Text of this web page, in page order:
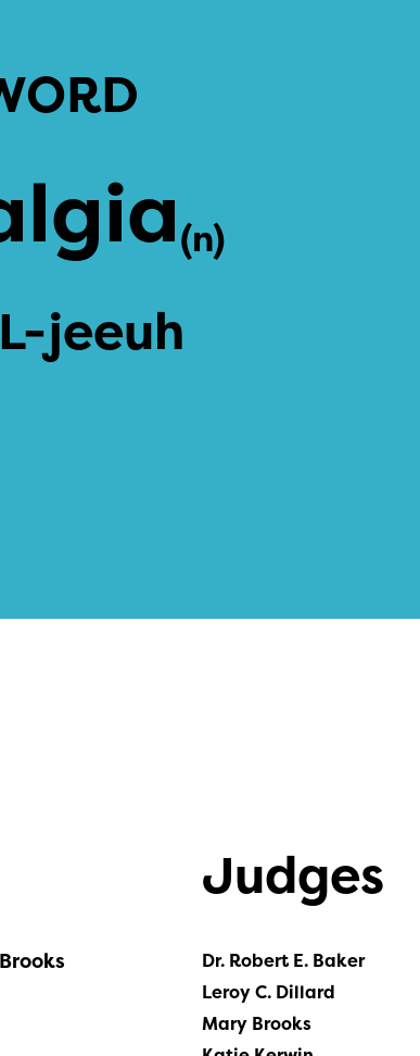
(n)
jeeuh
Judges
Dr. Robert E. Baker
Leroy C. Dillard
Mary Brooks